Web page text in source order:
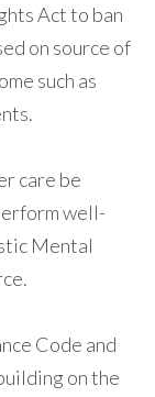
Act to ban
on source of
such as
care be
well-
Mental
Code and
on the